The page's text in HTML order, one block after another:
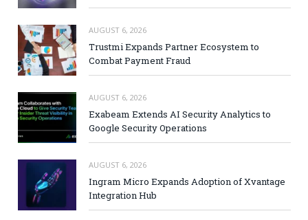
AUGUST 6, 2026
Trustmi Expands Partner Ecosystem to
Combat Payment Fraud
AUGUST 6, 2026
Exabeam Extends AI Security Analytics to
Google Security Operations
AUGUST 6, 2026
Ingram Micro Expands Adoption of Xvantage
Integration Hub